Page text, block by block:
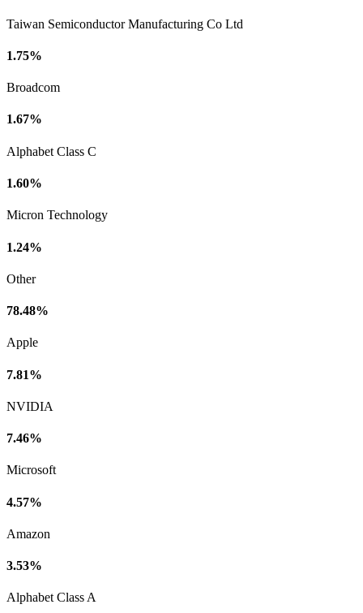
Taiwan Semiconductor Manufacturing Co Ltd
1.75%
Broadcom
1.67%
Alphabet Class C
1.60%
Micron Technology
1.24%
Other
78.48%
Apple
7.81%
NVIDIA
7.46%
Microsoft
4.57%
Amazon
3.53%
Alphabet Class A